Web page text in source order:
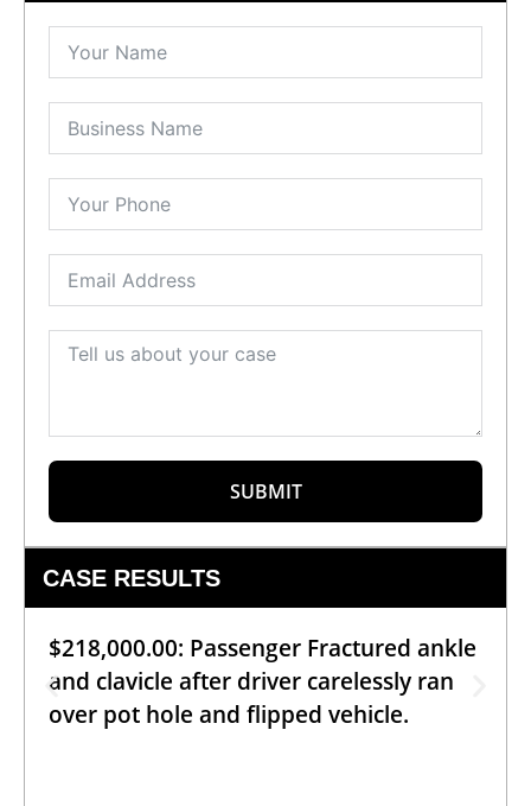
SUBMIT
CASE RESULTS
$218,000.00: Passenger Fractured ankle
and clavicle after driver carelessly ran
over pot hole and flipped vehicle.